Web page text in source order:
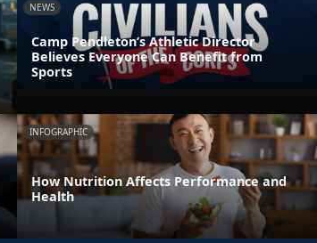
NEWS
Camp Pendleton’s Athletic Director
Believes Everyone Can Benefit from
Sports
INFOGRAPHIC
How Nutrition Affects Performance and
Health